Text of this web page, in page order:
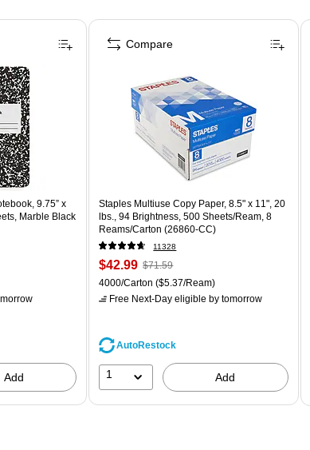
9.75” x
Marble Black
Add
Staples Multiuse Copy Paper, 8.5" x 11", 20
lbs., 94 Brightness, 500 Sheets/Ream, 8
Reams/Carton (26860-CC)
11328
$42.99 $71.59
4000/Carton ($5.37/Ream)
Free Next-Day eligible by tomorrow
AutoRestock
1 Add
Compare